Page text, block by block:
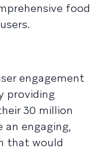
food
engagement
providing
30 million
an engaging,
that would